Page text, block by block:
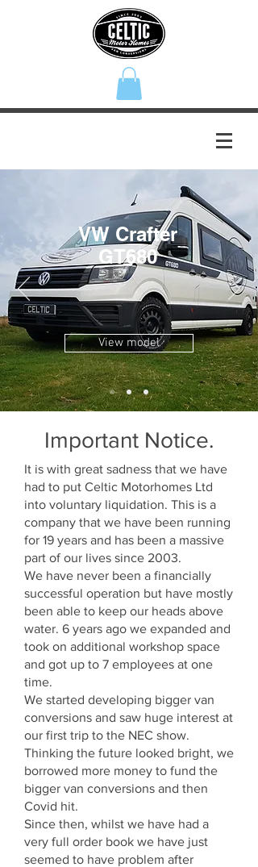
VW Crafter
GT680
View model
Important Notice.
It is with great sadness that we have
had to put Celtic Motorhomes Ltd
into voluntary liquidation. This is a
company that we have been running
for 19 years and has been a massive
part of our lives since 2003.
We have never been a financially
successful operation but have mostly
been able to keep our heads above
water. 6 years ago we expanded and
took on additional workshop space
and got up to 7 employees at one
time.
We started developing bigger van
conversions and saw huge interest at
our first trip to the NEC show.
Thinking the future looked bright, we
borrowed more money to fund the
bigger van conversions and then
Covid hit.
Since then, whilst we have had a
very full order book we have just
seemed to have problem after